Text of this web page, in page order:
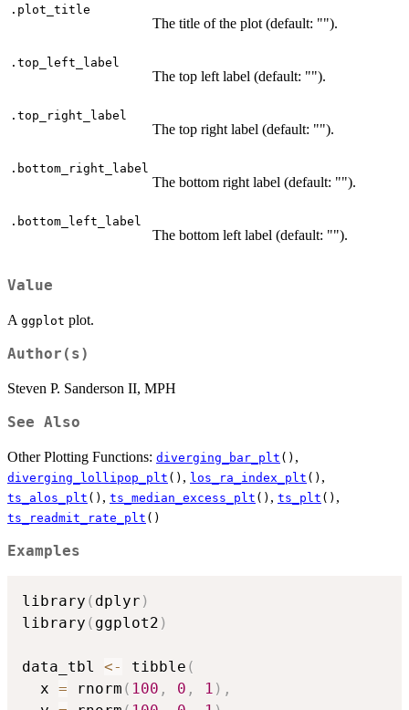
.plot_title
The title of the plot (default: "").
.top_left_label
The top left label (default: "").
.top_right_label
The top right label (default: "").
.bottom_right_label
The bottom right label (default: "").
.bottom_left_label
The bottom left label (default: "").
Value
A ggplot plot.
Author(s)
Steven P. Sanderson II, MPH
See Also
Other Plotting Functions: diverging_bar_plt () ,
diverging_lollipop_plt () , los_ra_index_plt () ,
ts_alos_plt () , ts_median_excess_plt () , ts_plt () ,
ts_readmit_rate_plt ()
Examples
library ( dplyr )
library ( ggplot2 )
data_tbl <- tibble (
  x
= rnorm ( 100 , 0 , 1 ) ,